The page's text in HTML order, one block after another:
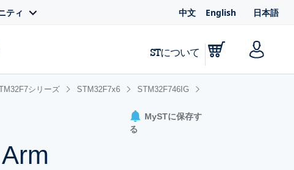
ティ 中文 English 日本語
STについて
シリーズ STM32F7x6 STM32F746IG
MySTに保存す
る